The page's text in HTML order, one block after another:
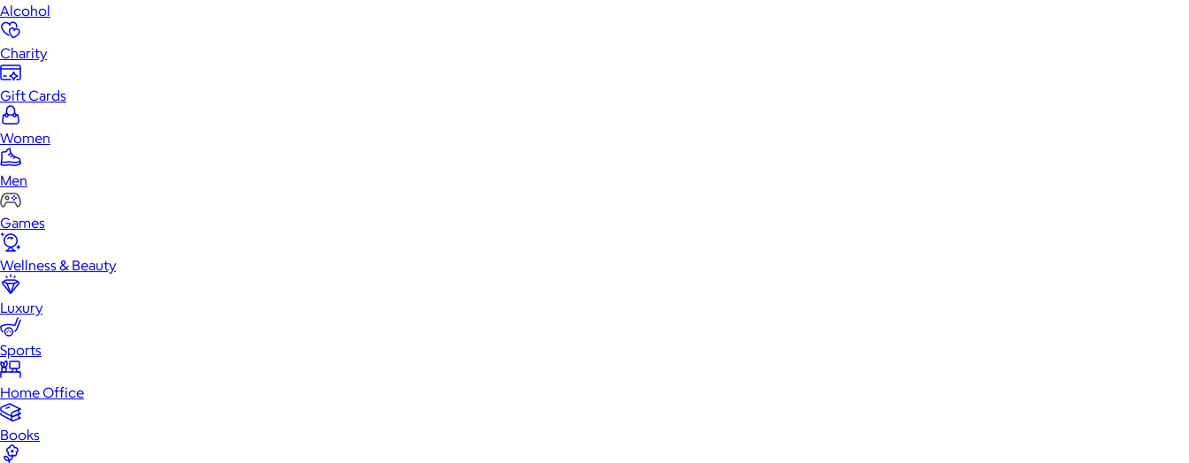
Alcohol
Charity
Gift Cards
Women
Men
Games
Wellness & Beauty
Luxury
Sports
Home Office
Books